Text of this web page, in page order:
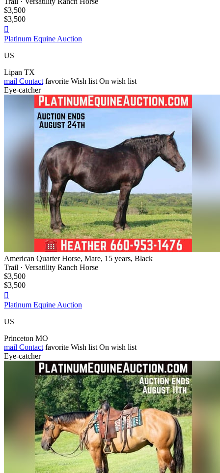
$3,500
$3,500

Platinum Equine Auction
US
Lipan TX
mail Contact favorite Wish list On wish list
Eye-catcher
American Quarter Horse, Mare, 15 years, Black
Trail · Versatility Ranch Horse
$3,500
$3,500

Platinum Equine Auction
US
Princeton MO
mail Contact favorite Wish list On wish list
Eye-catcher